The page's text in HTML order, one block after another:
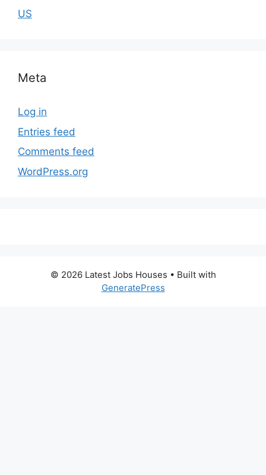
US
Meta
Log in
Entries feed
Comments feed
WordPress.org
© 2026 Latest Jobs Houses • Built with
GeneratePress